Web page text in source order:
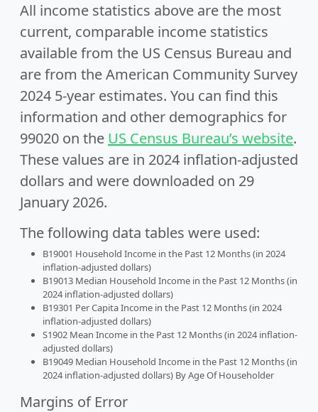
All income statistics above are the most
current, comparable income statistics
available from the US Census Bureau and
are from the American Community Survey
2024 5-year estimates. You can find this
information and other demographics for
99020 on the US Census Bureau’s website.
These values are in 2024 inflation-adjusted
dollars and were downloaded on 29
January 2026.
The following data tables were used:
B19001 Household Income in the Past 12 Months (in 2024
inflation-adjusted dollars)
B19013 Median Household Income in the Past 12 Months (in
2024 inflation-adjusted dollars)
B19301 Per Capita Income in the Past 12 Months (in 2024
inflation-adjusted dollars)
S1902 Mean Income in the Past 12 Months (in 2024 inflation-
adjusted dollars)
B19049 Median Household Income in the Past 12 Months (in
2024 inflation-adjusted dollars) By Age Of Householder
Margins of Error